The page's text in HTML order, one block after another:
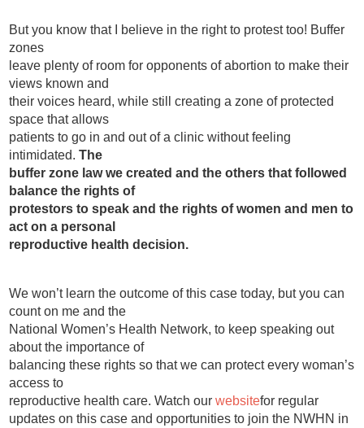
But you know that I believe in the right to protest too! Buffer
zones
leave plenty of room for opponents of abortion to make their
views known and
their voices heard, while still creating a zone of protected
space that allows
patients to go in and out of a clinic without feeling
intimidated.The
buffer zone law we created and the others that followed
balance the rights of
protestors to speak and the rights of women and men to
act on a personal
reproductive health decision.
We won’t learn the outcome of this case today, but you can
count on me and the
National Women’s Health Network, to keep speaking out
about the importance of
balancing these rights so that we can protect every woman’s
access to
reproductive health care. Watch ourwebsitefor regular
updates on this case and opportunities to join the NWHN in